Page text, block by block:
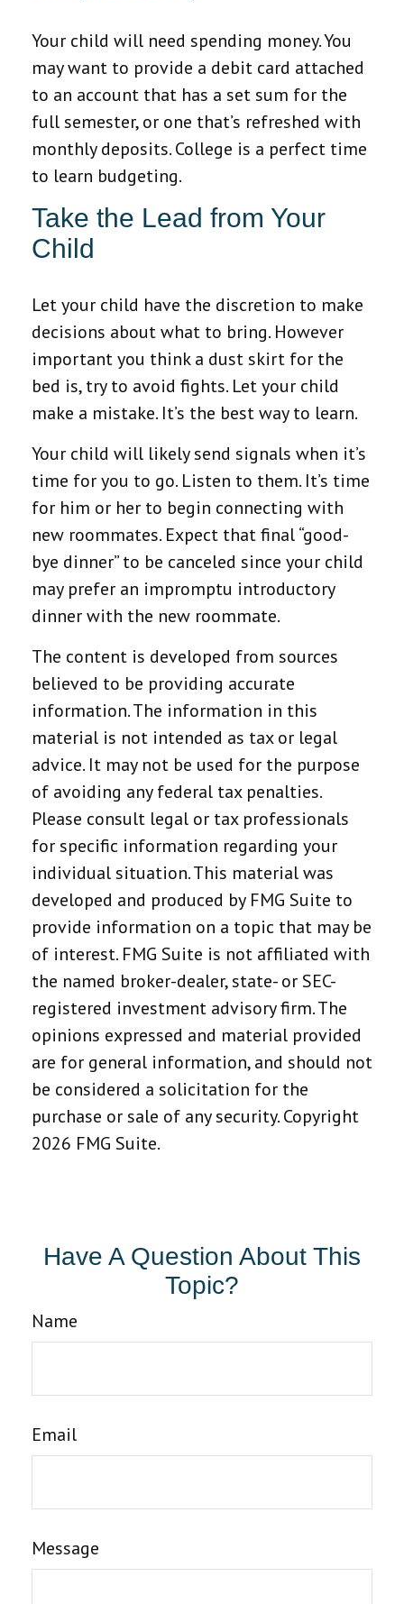
Your child will need spending money. You
may want to provide a debit card attached
to an account that has a set sum for the
full semester, or one that’s refreshed with
monthly deposits. College is a perfect time
to learn budgeting.
Take the Lead from Your
Child
Let your child have the discretion to make
decisions about what to bring. However
important you think a dust skirt for the
bed is, try to avoid fights. Let your child
make a mistake. It’s the best way to learn.
Your child will likely send signals when it’s
time for you to go. Listen to them. It’s time
for him or her to begin connecting with
new roommates. Expect that final “good-
bye dinner” to be canceled since your child
may prefer an impromptu introductory
dinner with the new roommate.
The content is developed from sources
believed to be providing accurate
information. The information in this
material is not intended as tax or legal
advice. It may not be used for the purpose
of avoiding any federal tax penalties.
Please consult legal or tax professionals
for specific information regarding your
individual situation. This material was
developed and produced by FMG Suite to
provide information on a topic that may be
of interest. FMG Suite is not affiliated with
the named broker-dealer, state- or SEC-
registered investment advisory firm. The
opinions expressed and material provided
are for general information, and should not
be considered a solicitation for the
purchase or sale of any security. Copyright
2026 FMG Suite.
Have A Question About This
Topic?
Name
Email
Message